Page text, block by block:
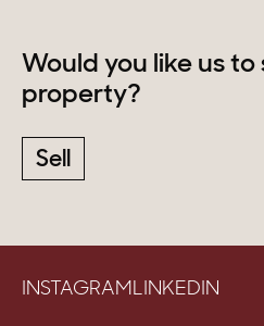
Would you like us to
property?
Sell
INSTAGRAMLINKEDIN